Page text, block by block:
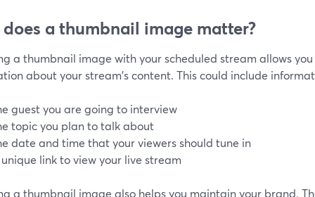
a thumbnail image matter?
a thumbnail image with your scheduled stream allows
about your stream's content. This could include
guest you are going to interview
topic you plan to talk about
date and time that your viewers should tune in
link to view your live stream
a thumbnail image also helps you maintain your brand.